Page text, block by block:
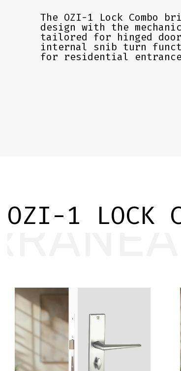
The OZI-1 Lock Combo
design with the
tailored for hinged
internal snib turn
for residential
OZI-1 LOCK
DISCOVER
MEDITERRANEAN RANGE